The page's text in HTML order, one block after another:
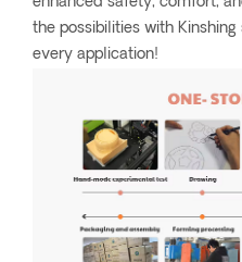
the possibilities with
every application!